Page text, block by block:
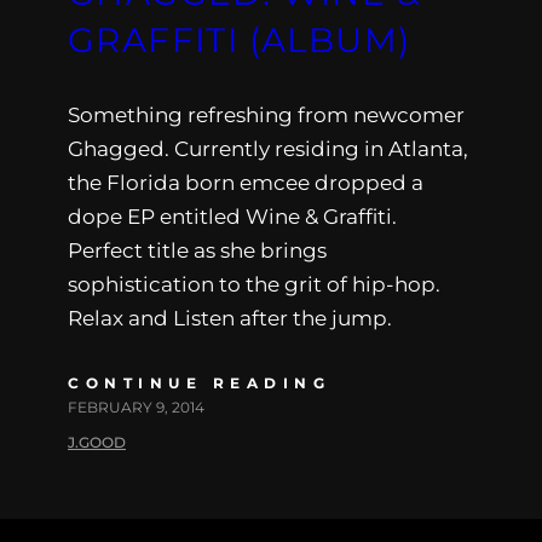
GRAFFITI (ALBUM)
Something refreshing from newcomer
Ghagged. Currently residing in Atlanta,
the Florida born emcee dropped a
dope EP entitled Wine & Graffiti.
Perfect title as she brings
sophistication to the grit of hip-hop.
Relax and Listen after the jump.
CONTINUE READING
FEBRUARY 9, 2014
J.GOOD